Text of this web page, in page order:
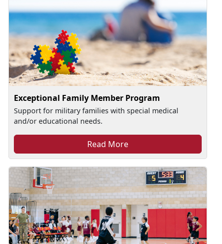
Exceptional Family Member Program
Support for military families with special medical
and/or educational needs.
Read More